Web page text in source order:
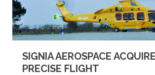
SIGNIA AEROSPACE
PRECISE FLIGHT